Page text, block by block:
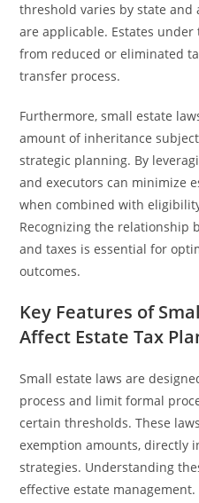
threshold varies by state and
are applicable. Estates
from reduced or eliminated
transfer process.
Furthermore, small estate
amount of inheritance
strategic planning. By
and executors can minimize
when combined with
Recognizing the relationship
and taxes is essential for
outcomes.
Key Features of
Affect Estate Tax
Small estate laws are
process and limit formal
certain thresholds. These
exemption amounts, directly
strategies. Understanding
effective estate management.